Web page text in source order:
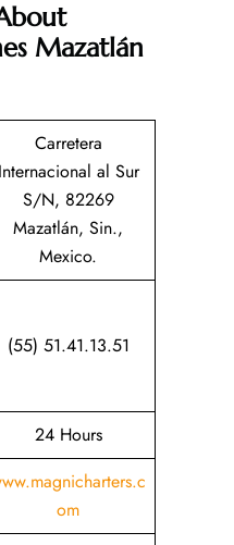
Mazatlán
Carretera
Internacional al Sur
S/N, 82269
Mazatlán, Sin.,
Mexico.
(55) 51.41.13.51
24 Hours
om